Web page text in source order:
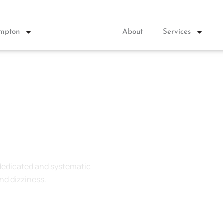
About Services
and systematic
dizziness.